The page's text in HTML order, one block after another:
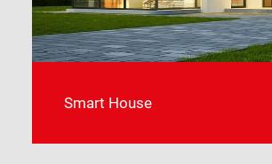
Smart Farming